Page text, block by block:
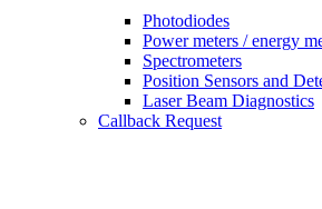
Photodiodes
Power meters / energy
Spectrometers
Position Sensors and
Laser Beam Diagnostics
Callback Request